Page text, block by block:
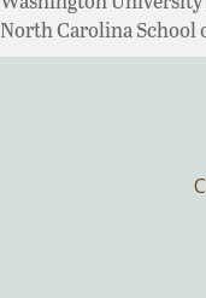
North Carolina School